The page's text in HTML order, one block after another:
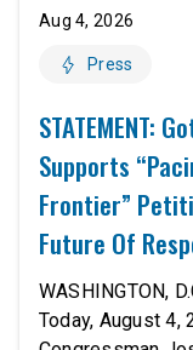
Aug 4, 2026
Press
STATEMENT:
Supports
Frontier”
Future Of
Innovation
WASHINGTON,
Today, August 4,